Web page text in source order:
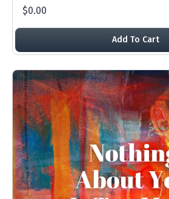
$0.00
Add To Cart